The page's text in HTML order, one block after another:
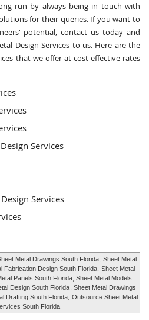
run by always being in touch with
for their queries. If you want to
potential, contact us today and
Design Services to us. Here are the
that we offer at cost-effective rates
Services
Services
Metal Drawings South Florida, Sheet Metal
Fabrication Design South Florida, Sheet Metal
Panels South Florida, Sheet Metal Models
Design South Florida , Sheet Metal Drawings
Drafting South Florida, Outsource Sheet Metal
South Florida